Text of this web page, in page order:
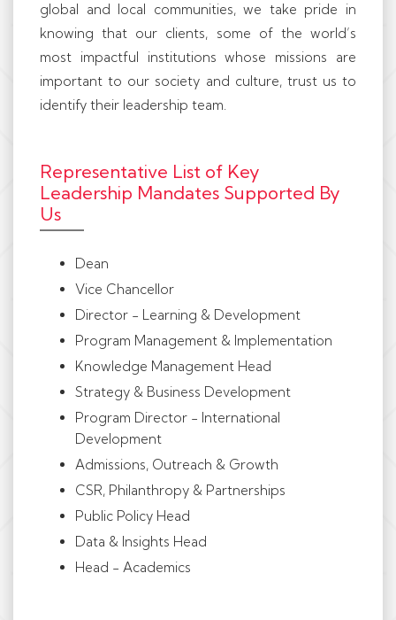
global and local communities, we take pride in
knowing that our clients, some of the world’s
most impactful institutions whose missions are
important to our society and culture, trust us to
identify their leadership team.
Representative List of Key
Leadership Mandates Supported By
Us
Dean
Vice Chancellor
Director - Learning & Development
Program Management & Implementation
Knowledge Management Head
Strategy & Business Development
Program Director - International
Development
Admissions, Outreach & Growth
CSR, Philanthropy & Partnerships
Public Policy Head
Data & Insights Head
Head - Academics